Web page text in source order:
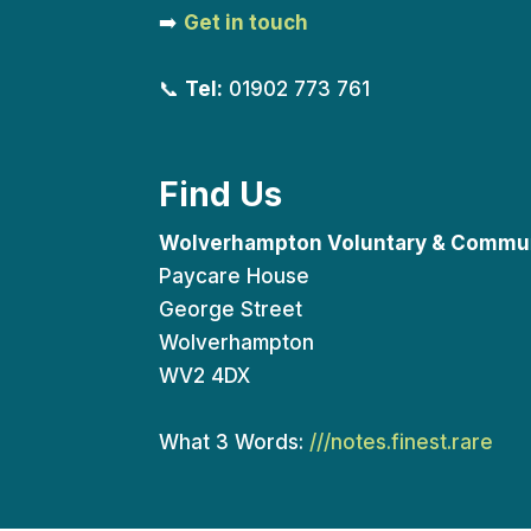
➡️ Get in touch
📞 Tel: 01902 773 761
Find Us
Wolverhampton Voluntary &
Paycare House
George Street
Wolverhampton
WV2 4DX
What 3 Words: ///notes.finest.rare